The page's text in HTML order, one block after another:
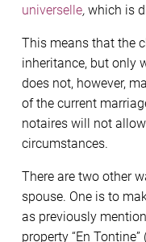
universelle, which is
This means that the
inheritance, but only
does not, however,
of the current
notaires will not
circumstances.
There are two other
spouse. One is to
as previously
property “En